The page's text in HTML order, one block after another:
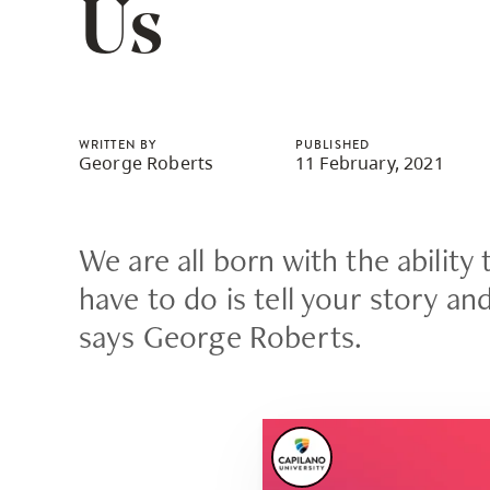
utility
site
search
Us
WRITTEN BY
George Roberts
PUBLISHED
11 February, 2021
We are all born with the
have to do is tell your story
says George Roberts.